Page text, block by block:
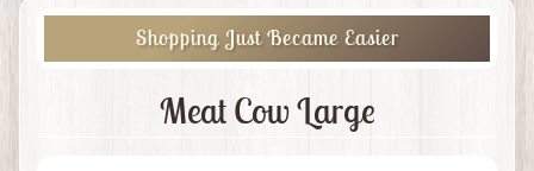
Shopping Just Became Easier
Meat Cow Large